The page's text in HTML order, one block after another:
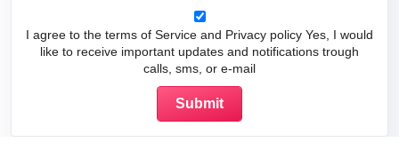
I agree to the terms of Service and Privacy policy Yes, I would
like to receive important updates and notifications trough
calls, sms, or e-mail